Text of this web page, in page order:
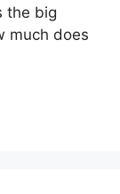
the big
much does